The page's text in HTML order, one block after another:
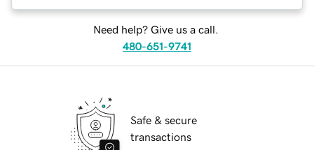
Need help? Give us a call.
480-651-9741
Safe & secure
transactions